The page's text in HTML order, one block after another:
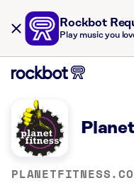
Rockbot
Play music you